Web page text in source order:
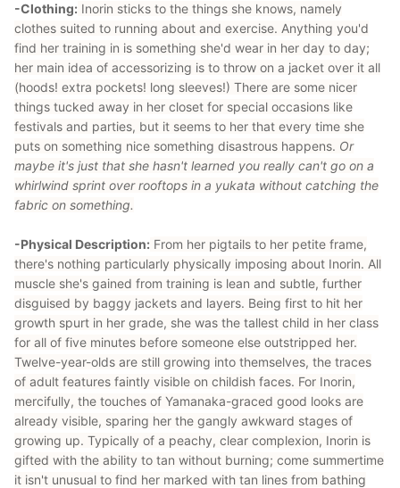
-Clothing: Inorin sticks to the things she knows, namely
clothes suited to running about and exercise. Anything you'd
find her training in is something she'd wear in her day to day;
her main idea of accessorizing is to throw on a jacket over it all
(hoods! extra pockets! long sleeves!) There are some nicer
things tucked away in her closet for special occasions like
festivals and parties, but it seems to her that every time she
puts on something nice something disastrous happens. Or
maybe it's just that she hasn't learned you really can't go on a
whirlwind sprint over rooftops in a yukata without catching the
fabric on something.
-Physical Description: From her pigtails to her petite frame,
there's nothing particularly physically imposing about Inorin. All
muscle she's gained from training is lean and subtle, further
disguised by baggy jackets and layers. Being first to hit her
growth spurt in her grade, she was the tallest child in her class
for all of five minutes before someone else outstripped her.
Twelve-year-olds are still growing into themselves, the traces
of adult features faintly visible on childish faces. For Inorin,
mercifully, the touches of Yamanaka-graced good looks are
already visible, sparing her the gangly awkward stages of
growing up. Typically of a peachy, clear complexion, Inorin is
gifted with the ability to tan without burning; come summertime
it isn't unusual to find her marked with tan lines from bathing